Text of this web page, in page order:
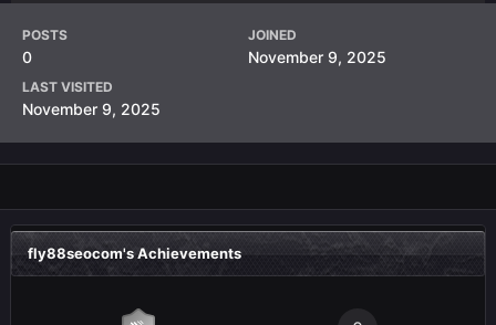
POSTS
0
JOINED
November 9, 2025
LAST VISITED
November 9, 2025
fly88seocom's Achievements